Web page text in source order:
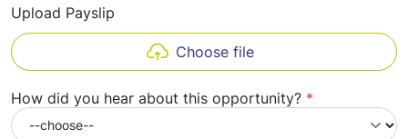
Upload Payslip
Choose file
How did you hear about this opportunity? *